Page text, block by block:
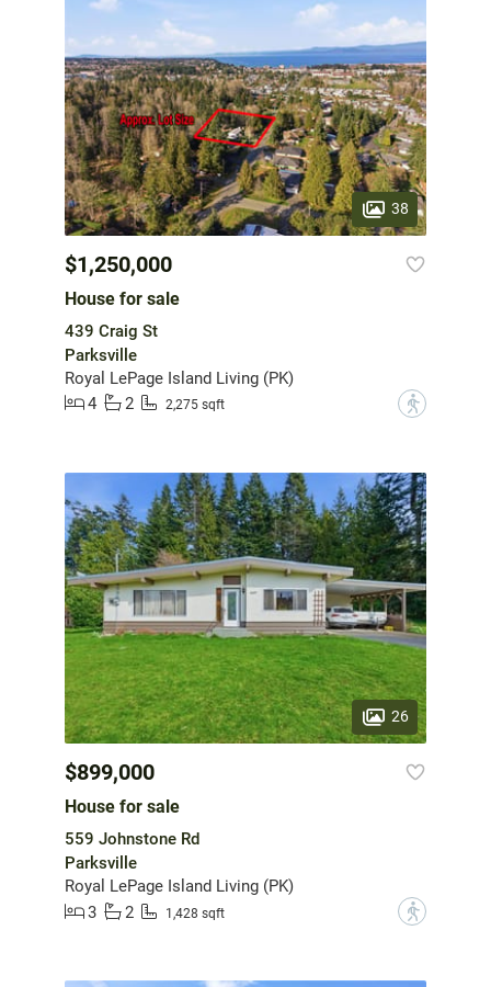
38
$1,250,000
House for sale
439 Craig St
Parksville
Royal LePage Island Living (PK)
4
2 2,275 sqft ?
26
$899,000
House for sale
559 Johnstone Rd
Parksville
Royal LePage Island Living (PK)
3
2 1,428 sqft ?